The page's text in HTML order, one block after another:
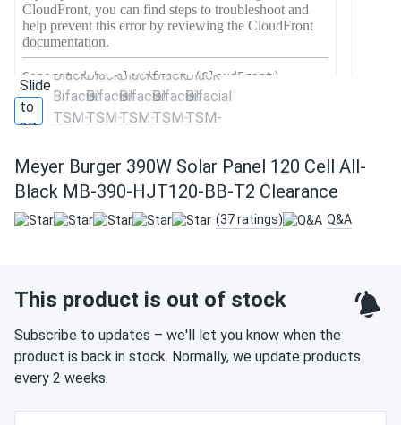
Meyer Burger 390W Solar Panel 120 Cell All-
Black MB-390-HJT120-BB-T2 Clearance
(37 ratings) Q&A
This product is out of stock
Subscribe to updates – we'll let you know when the
product is back in stock. Normally, we update products
every 2 weeks.